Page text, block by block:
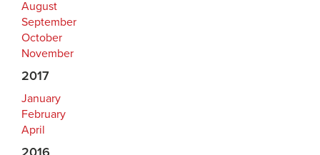
August
September
October
November
2017
January
February
April